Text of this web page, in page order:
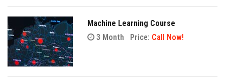
Machine Learning Course
3 Month
Price: Call Now!